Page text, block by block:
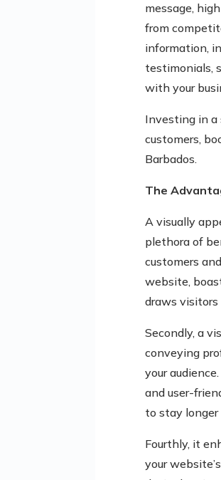
message,
from
information,
testimonials,
with your
Investing in
customers,
Barbados.
The
A visually
plethora of
customers
website,
draws visitors
Secondly, a
conveying
your
and user-
to stay
Fourthly, it
your